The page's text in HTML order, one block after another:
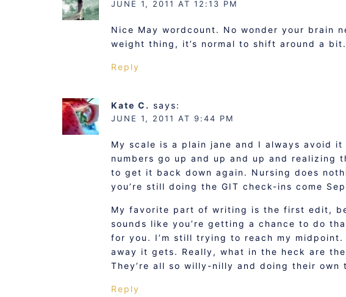
JUNE 1, 2011 AT 12:13 PM
Nice May wordcount. No wonder your brain
weight thing, it’s normal to shift around a bit.
Reply
Kate C. says:
JUNE 1, 2011 AT 9:44 PM
My scale is a plain jane and I always avoid
numbers go up and up and up and realizing
to get it back down again. Nursing does
you’re still doing the GIT check-ins come
My favorite part of writing is the first edit,
sounds like you’re getting a chance to do
for you. I’m still trying to reach my
away it gets. Really, what in the heck are
They’re all so willy-nilly and doing their own
Reply